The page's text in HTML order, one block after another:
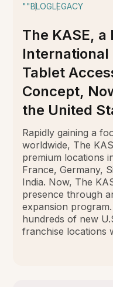
""BLOGLEGACY
The KASE, a
International
Tablet
Concept,
the United
Rapidly gaining a
worldwide, The
premium locations
France, Germany,
India. Now, The
presence through
expansion
hundreds of new
franchise locations